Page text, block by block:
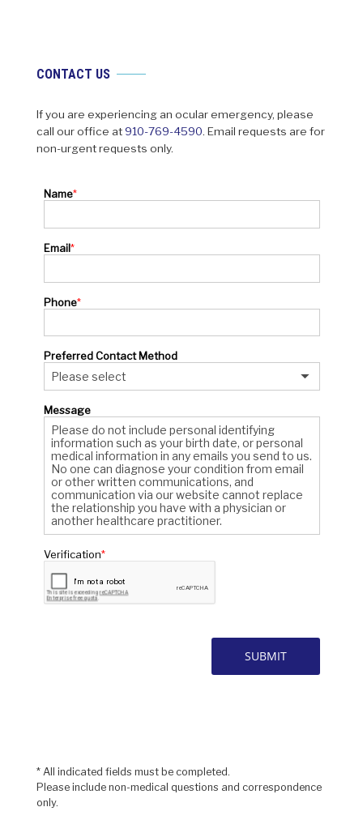
CONTACT US
If you are experiencing an ocular emergency, please
call our office at910-769-4590. Email requests are for
non-urgent requests only.
* All indicated fields must be completed.
Please include non-medical questions and correspondence
only.